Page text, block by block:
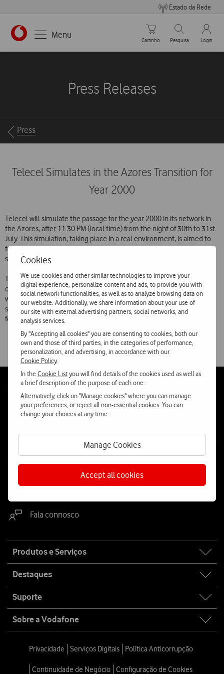
Cookies
We use cookies and other similar technologies to improve your
digital experience, personalize content and ads, to provide you with
social network functionalities, as well as to analyze browsing data on
our website. Additionally, we share information about your use of
our site with external advertising partners, social networks, and
analysis services.
By "Accepting all cookies" you are consenting to cookies, both our
own and those of third parties, in the categories of performance,
personalization, and advertising, in accordance with our
Cookie Policy.
In theCookie Listyou will find details of the cookies used as well as
a brief description of the purpose of each one.
Alternatively, click on "Manage cookies" where you can manage
your preferences, or reject all non-essential cookies. You can
change your choices at any time.
Manage Cookies
Accept all cookies
Estado da Rede
https://www.vodafone.pt
Menu
Carrinho de compras
Carrinho
Pesquisar
Pesquisa
My
Login
Press Releases
Breadcrumbs
Press
Telecel Simulates in the Azores Transition for
Year 2000
Telecel will simulate the passage for the year 2000 in its network in
the Azores, after 11.30 PM (local time) from the night of 30th to 31st
July. This simulation, taking place in a real environment, is aimed to
test compliance of telecommunications network and information
systems, having in mind the millennium information bug.
This simulation will end a wide assessment process over the impacts
of the problem and extensive tests, started in Telecel October 1997,
with the creation of a enterprise wide workgroup, to assure all
systems, equipments and products are compliant with specifications
for year 2000.
Follow
Social
Contacta-nos
Webchat
Fala connosco
map
Produtos e Serviços
Destaques
Suporte
Sobre a Vodafone
Privacidade Serviços Digitais Política Anticorrupção
Continuidade de Negócio Configuração de Cookies